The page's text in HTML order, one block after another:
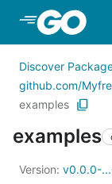
Skip to Main
Discover
github.com/
examples
examples
Version: v0.0.0-